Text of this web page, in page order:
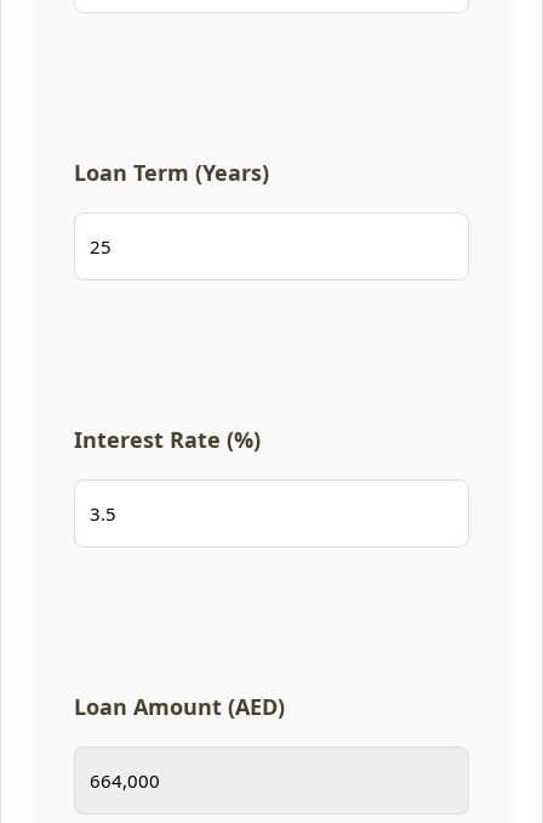
Loan Term (Years)
Interest Rate (%)
Loan Amount (AED)